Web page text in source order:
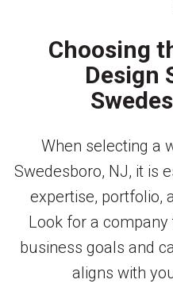
Choosing
Design
When selecting a
Swedesboro, NJ, it is
expertise, portfolio,
Look for a
business goals and
aligns with